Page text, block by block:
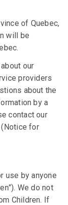
of Quebec,
will be
our
providers
about the
by a
contact our
for
use by anyone
We do not
Children. If